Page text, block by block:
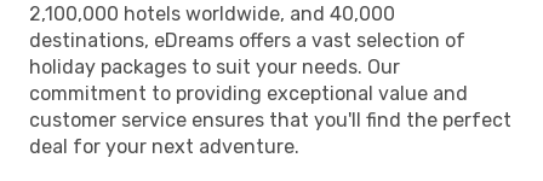
2,100,000 hotels worldwide, and 40,000
destinations, eDreams offers a vast selection of
holiday packages to suit your needs. Our
commitment to providing exceptional value and
customer service ensures that you'll find the perfect
deal for your next adventure.